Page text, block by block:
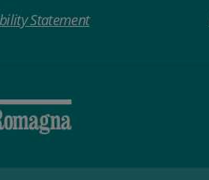
Statement